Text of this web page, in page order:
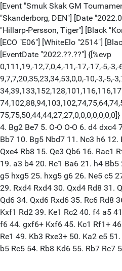
[Event "Smuk Skak GM
"Skanderborg, DEN"] [Date
"Hillarp-Persson, Tiger"] [Black
[ECO "E06"] [WhiteElo "2514"]
[EventDate "2022.??.??"] {[%evp
0,111,19,-12,7,0,4,-11,-17,-17,-5,-
9,7,7,20,35,23,34,53,0,0,-10,-3,-5,-
4. Bg2 Be7 5. O-O O-O 6. d4 dxc4
Bb7 10. Bg5 Nbd7 11. Nc3 h6
Qxe4 Rb8 15. Qe3 Qb6 16. Rac1
19. a3 b4 20. Rc1 Ba6 21. h4
g5 hxg5 25. hxg5 g6 26. Ne5 c5
29. Rxd4 Rxd4 30. Qxd4 Rd8 31.
Qd6 34. Qxd6 Rxd6 35. Rc6 Rd8
Kxf1 Rd2 39. Ke1 Rc2 40. f4 a5
f6 44. gxf6+ Kxf6 45. Kc1 Rf1+
Re1 49. Kb3 Rxe3+ 50. Ka2 e5
b5 Rc5 54. Rb8 Kd6 55. Rb7 Rc7